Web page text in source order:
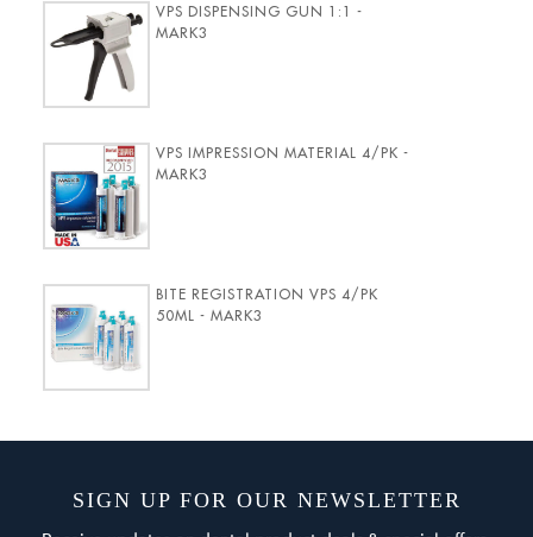
VPS DISPENSING GUN 1:1 -
MARK3
VPS IMPRESSION MATERIAL 4/PK -
MARK3
BITE REGISTRATION VPS 4/PK
50ML - MARK3
SIGN UP FOR OUR NEWSLETTER